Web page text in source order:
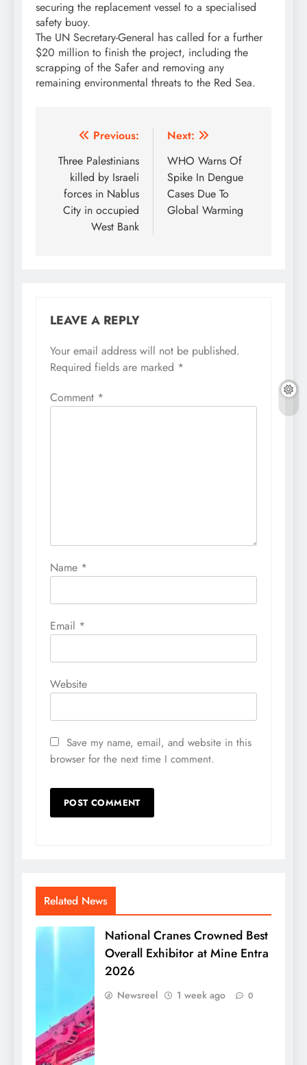
securing the replacement vessel to a specialised
safety buoy.
The UN Secretary-General has called for a further
$20 million to finish the project, including the
scrapping of the Safer and removing any
remaining environmental threats to the Red Sea.
Post
navigation
Previous:
Three Palestinians
killed by Israeli
forces in Nablus
City in occupied
West Bank
Next:
WHO Warns Of
Spike In Dengue
Cases Due To
Global Warming
LEAVE A REPLY
Your email address will not be published.
Required fields are marked *
Comment *
Name *
Email *
Website
Save my name, email, and website in this
browser for the next time I comment.
Related News
National Cranes Crowned Best
Overall Exhibitor at Mine Entra
2026
Newsreel 1 week ago 0